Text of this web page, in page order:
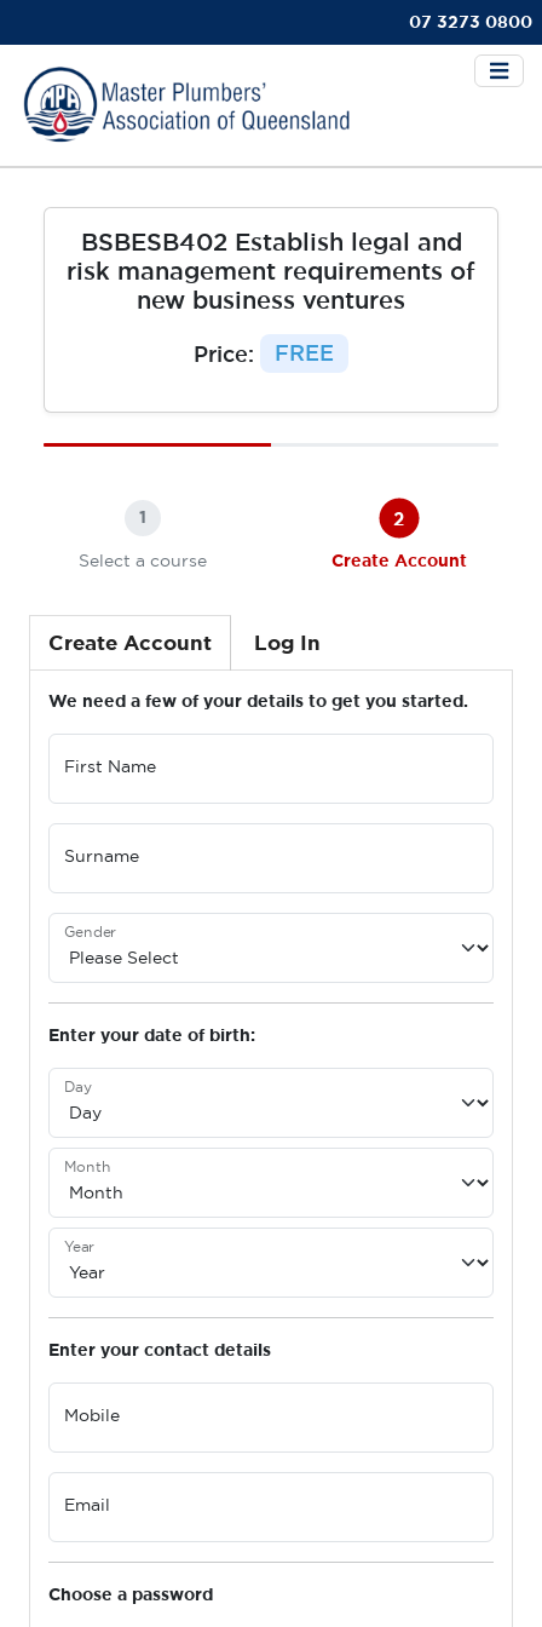
07 3273 0800
BSBESB402 Establish legal and
risk management requirements of
new business ventures
Price: FREE
1
Select a course
2
Create Account
Create Account Log In
We need a few of your details to get you started.
First Name
Surname
Gender
Enter your date of birth:
Day
Month
Year
Enter your contact details
Mobile
Email
Choose a password